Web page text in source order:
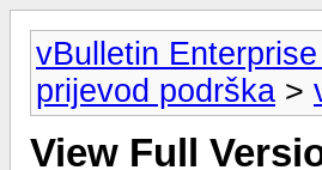
vBulletin
prijevod podrška >
View Full